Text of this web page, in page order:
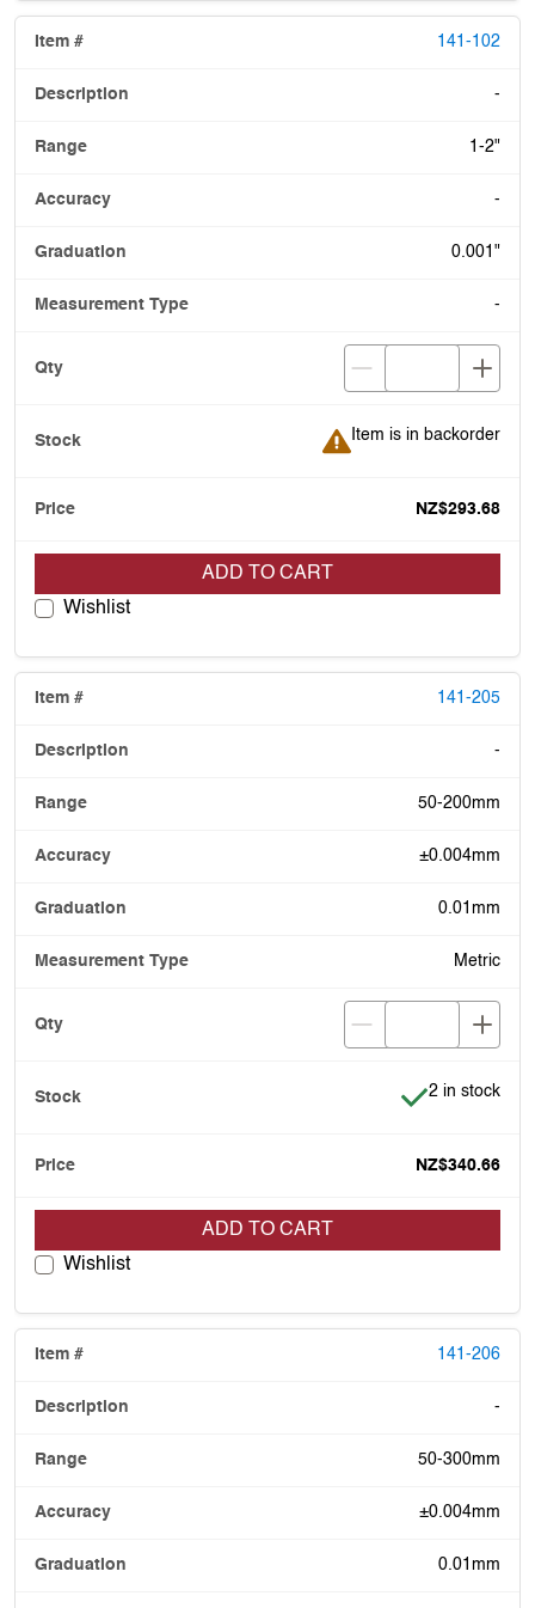
141-102
-
1-2"
-
0.001"
-
Item is in backorder
Item is in backorder
NZ$293.68
ADD TO CART
Wishlist
141-205
-
50-200mm
±0.004mm
0.01mm
Metric
Item is in
2 in stock
NZ$340.66
ADD TO CART
Wishlist
141-206
-
50-300mm
±0.004mm
0.01mm